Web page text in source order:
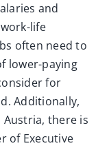
and
life
often need to
lower-paying
for
Additionally,
Austria, there is
of Executive